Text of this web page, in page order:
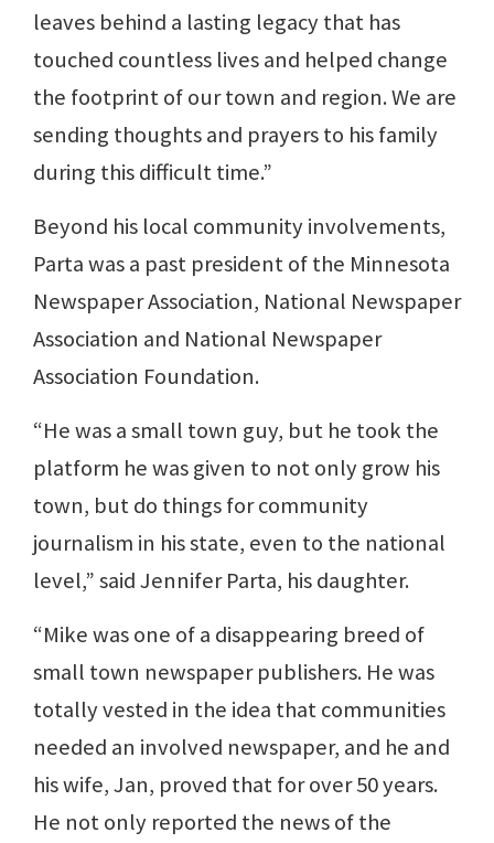
leaves behind a lasting legacy that has
touched countless lives and helped change
the footprint of our town and region. We are
sending thoughts and prayers to his family
during this difficult time.”
Beyond his local community involvements,
Parta was a past president of the Minnesota
Newspaper Association, National Newspaper
Association and National Newspaper
Association Foundation.
“He was a small town guy, but he took the
platform he was given to not only grow his
town, but do things for community
journalism in his state, even to the national
level,” said Jennifer Parta, his daughter.
“Mike was one of a disappearing breed of
small town newspaper publishers. He was
totally vested in the idea that communities
needed an involved newspaper, and he and
his wife, Jan, proved that for over 50 years.
He not only reported the news of the